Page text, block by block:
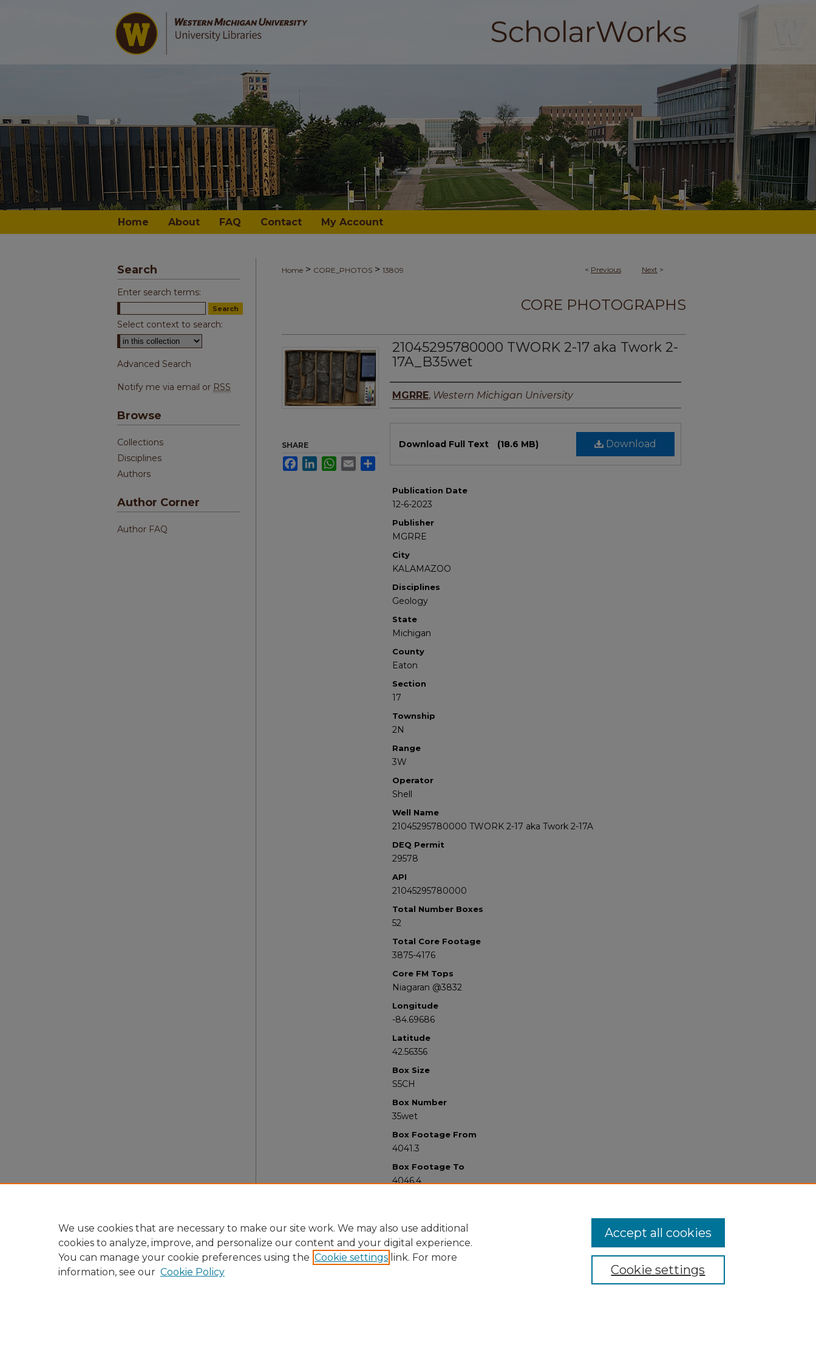
Home About FAQ Contact My Account
< Previous Next >
Home > CORE_PHOTOS > 13809
CORE PHOTOGRAPHS
21045295780000 TWORK 2-17 aka Twork 2-
17A_B35wet
Authors
MGRRE, Western Michigan University
Download
Download Full Text (18.6 MB)
Publication Date
12-6-2023
Publisher
MGRRE
City
KALAMAZOO
Disciplines
Geology
State
Michigan
County
Eaton
Section
17
Township
2N
Range
3W
Operator
Shell
Well Name
21045295780000 TWORK 2-17 aka Twork 2-17A
DEQ Permit
29578
API
21045295780000
Total Number Boxes
52
Total Core Footage
3875-4176
Core FM Tops
Niagaran @3832
Longitude
-84.69686
Latitude
42.56356
Box Size
S5CH
Box Number
35wet
Box Footage From
4041.3
Box Footage To
4046.4
SHARE
FacebookLinkedInWhatsApp
Email
Search
Enter search terms:
Select context to search:
Advanced Search
Notify me via email or RSS
Browse
Collections
Disciplines
Authors
Author Corner
Author FAQ
We use cookies that are necessary to make our site work. We may also use additional
cookies to analyze, improve, and personalize our content and your digital experience.
You can manage your cookie preferences using the Cookie settings link. For more
information, see our Cookie Policy Cookie settings
Accept all cookies